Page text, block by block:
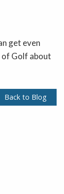
get even
of Golf about
Back to Blog